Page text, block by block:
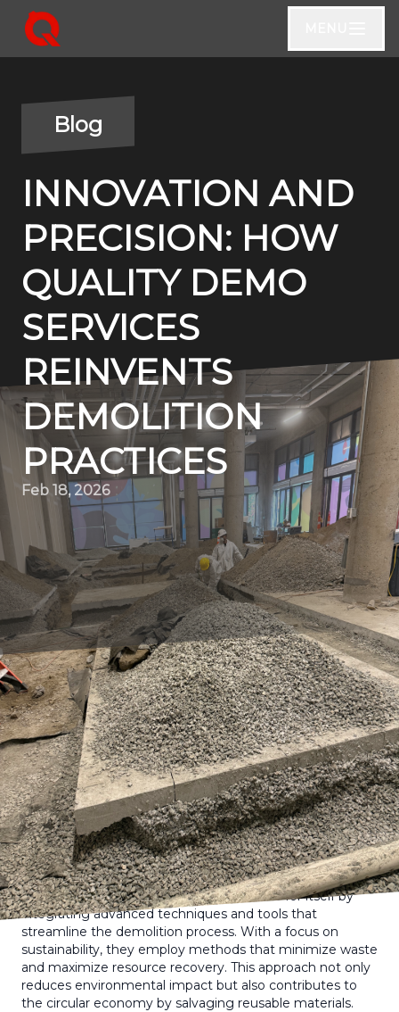
Blog
INNOVATION AND
PRECISION: HOW
QUALITY DEMO
SERVICES
REINVENTS
DEMOLITION
PRACTICES
Feb 18, 2026
In the ever-evolving world of construction, innovation
and precision are key drivers that set companies apart.
Quality Demo Services, a leading demolition contractor,
is paving the way for progress by redefining how
demolition projects are executed. By embracing cutting-
edge technology and sustainable practices, this
innovative company is not only meeting the demands of
the industry but also exceeding client expectations.
Demolition is not merely about bringing down
structures; it requires a detailed approach to ensure
safety, efficiency, and environmental responsibility.
Quality Demo Services has carved a niche for itself by
integrating advanced techniques and tools that
streamline the demolition process. With a focus on
sustainability, they employ methods that minimize waste
and maximize resource recovery. This approach not only
reduces environmental impact but also contributes to
the circular economy by salvaging reusable materials.